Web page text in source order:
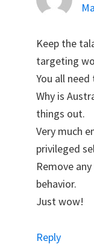
Keep the
targeting
You all
Why is
things out.
Very much
privileged
Remove
behavior.
Just wow!
Reply